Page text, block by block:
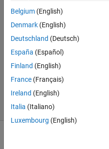
Xiang
15 Jun
2018
1 Answer
Updated
4 Oct 2024
28 Views
(30 days)
Belgium (English)
Denmark (English)
Deutschland (Deutsch)
España (Español)
Finland (English)
France (Français)
Ireland (English)
Italia (Italiano)
Luxembourg (English)